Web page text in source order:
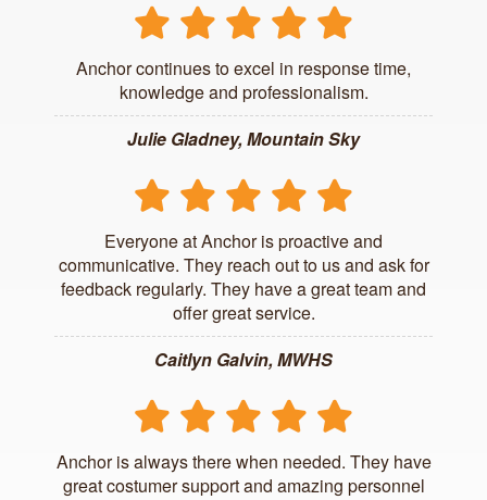
Anchor continues to excel in response time,
knowledge and professionalism.
Julie Gladney, Mountain Sky
Everyone at Anchor is proactive and
communicative. They reach out to us and ask for
feedback regularly. They have a great team and
offer great service.
Caitlyn Galvin, MWHS
Anchor is always there when needed. They have
great costumer support and amazing personnel